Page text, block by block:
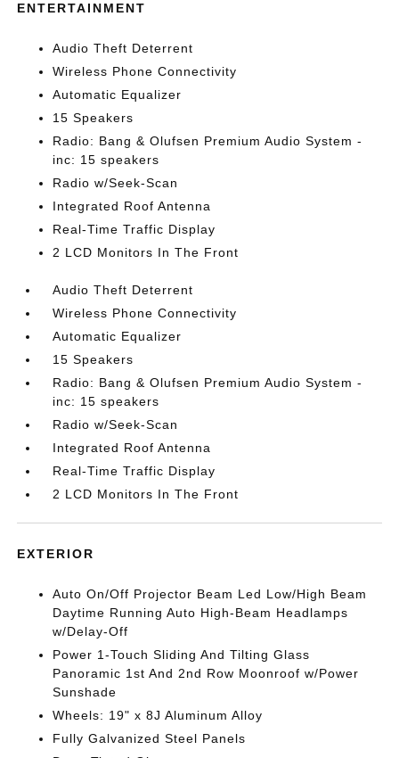
ENTERTAINMENT
Audio Theft Deterrent
Wireless Phone Connectivity
Automatic Equalizer
15 Speakers
Radio: Bang & Olufsen Premium Audio System -
inc: 15 speakers
Radio w/Seek-Scan
Integrated Roof Antenna
Real-Time Traffic Display
2 LCD Monitors In The Front
Audio Theft Deterrent
Wireless Phone Connectivity
Automatic Equalizer
15 Speakers
Radio: Bang & Olufsen Premium Audio System -
inc: 15 speakers
Radio w/Seek-Scan
Integrated Roof Antenna
Real-Time Traffic Display
2 LCD Monitors In The Front
EXTERIOR
Auto On/Off Projector Beam Led Low/High Beam
Daytime Running Auto High-Beam Headlamps
w/Delay-Off
Power 1-Touch Sliding And Tilting Glass
Panoramic 1st And 2nd Row Moonroof w/Power
Sunshade
Wheels: 19" x 8J Aluminum Alloy
Fully Galvanized Steel Panels